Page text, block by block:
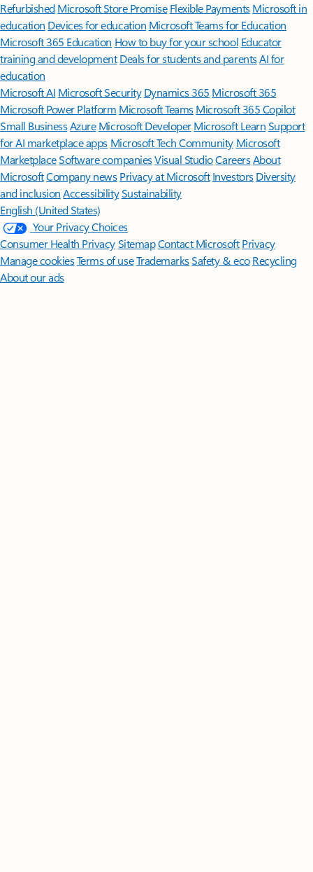
Refurbished Microsoft Store Promise Flexible Payments Microsoft in
education Devices for education Microsoft Teams for Education
Microsoft 365 Education How to buy for your school Educator
training and development Deals for students and parentsAI for
education
Microsoft AI Microsoft Security Dynamics 365 Microsoft 365
Microsoft Power Platform Microsoft TeamsMicrosoft 365 Copilot
Small BusinessAzure Microsoft DeveloperMicrosoft LearnSupport
for AI marketplace apps Microsoft Tech Community Microsoft
MarketplaceSoftware companiesVisual StudioCareersAbout
MicrosoftCompany news Privacy at Microsoft Investors Diversity
and inclusion AccessibilitySustainability
English (United States)
Your Privacy Choices
Consumer Health PrivacySitemapContact Microsoft Privacy
Manage cookiesTerms of useTrademarksSafety & eco Recycling
About our ads